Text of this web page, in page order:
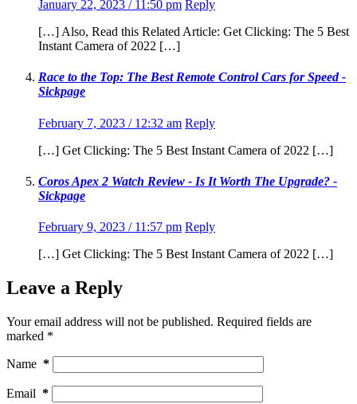
January 22, 2023 / 11:50 pm Reply
[…] Also, Read this Related Article: Get Clicking: The 5 Best
Instant Camera of 2022 […]
Race to the Top: The Best Remote Control Cars for Speed -
Sickpage
February 7, 2023 / 12:32 am Reply
[…] Get Clicking: The 5 Best Instant Camera of 2022 […]
Coros Apex 2 Watch Review - Is It Worth The Upgrade? -
Sickpage
February 9, 2023 / 11:57 pm Reply
[…] Get Clicking: The 5 Best Instant Camera of 2022 […]
Leave a Reply
Your email address will not be published. Required fields are
marked *
Name *
Email *